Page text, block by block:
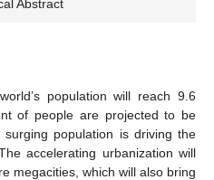
Abstract
population will reach 9.6
of people are projected to be
surging population is driving the
accelerating urbanization will
megacities, which will also bring